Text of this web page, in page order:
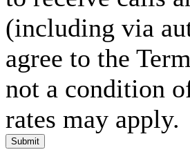
(including via
agree to the
not a condition
rates may apply.
Submit